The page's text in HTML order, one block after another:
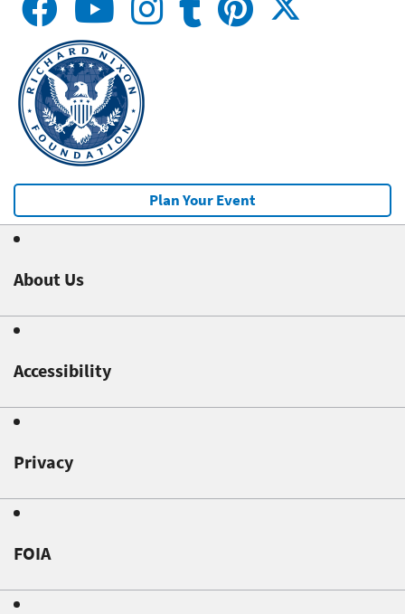
Plan Your Event
About Us
Accessibility
Privacy
FOIA